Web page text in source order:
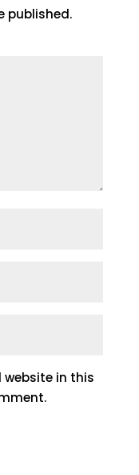
published.
website in this